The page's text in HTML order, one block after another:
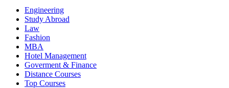
Engineering
Study Abroad
Law
Fashion
MBA
Hotel Management
Goverment & Finance
Distance Courses
Top Courses